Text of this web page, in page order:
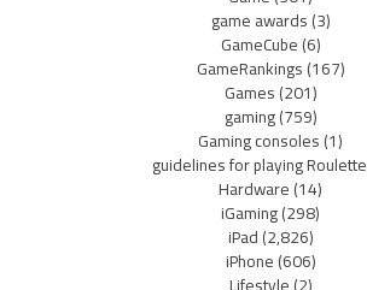
game awards(3)
GameCube(6)
GameRankings(167)
Games(201)
gaming(759)
Gaming consoles(1)
guidelines for playing Roulette
Hardware(14)
iGaming(298)
iPad(2,826)
iPhone(606)